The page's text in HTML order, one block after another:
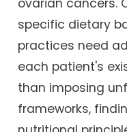
ovarian cancers.
specific dietary
practices need
each patient's
than imposing
frameworks,